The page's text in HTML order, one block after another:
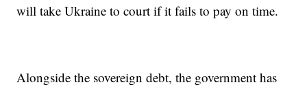
will take Ukraine to court if it fails to pay on time.
Alongside the sovereign debt, the government has